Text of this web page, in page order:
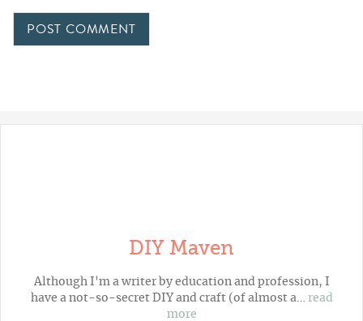
DIY Maven
Although I'm a writer by education and profession, I
have a not-so-secret DIY and craft (of almost a… read
more